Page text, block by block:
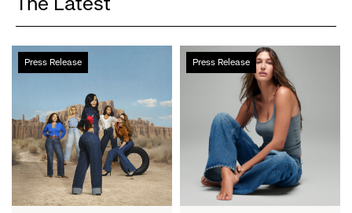
Press Release
Cardi
B
Crew
Serve
Up
the
Season's
Press Release
Gap
Inc.
Second
Quarter
Fiscal
2026
Results